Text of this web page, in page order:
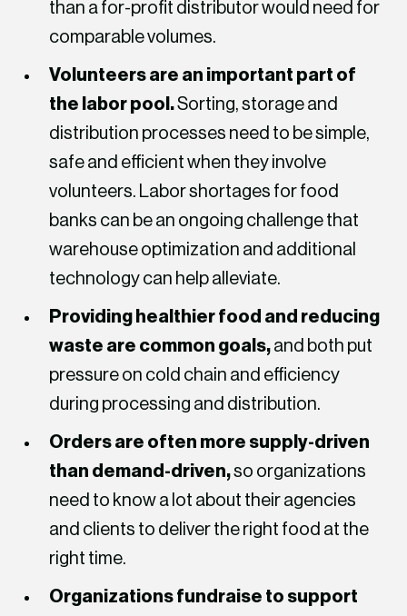
than a for-profit distributor would need for
comparable volumes.
Volunteers are an important part of
the labor pool.Sorting, storage and
distribution processes need to be simple,
safe and efficient when they involve
volunteers. Labor shortages for food
banks can be an ongoing challenge that
warehouse optimization and additional
technology can help alleviate.
Providing healthier food and reducing
waste are common goals, and both put
pressure on cold chain and efficiency
during processing and distribution.
Orders are often more supply-driven
than demand-driven,so organizations
need to know a lot about their agencies
and clients to deliver the right food at the
right time.
Organizations fundraise to support